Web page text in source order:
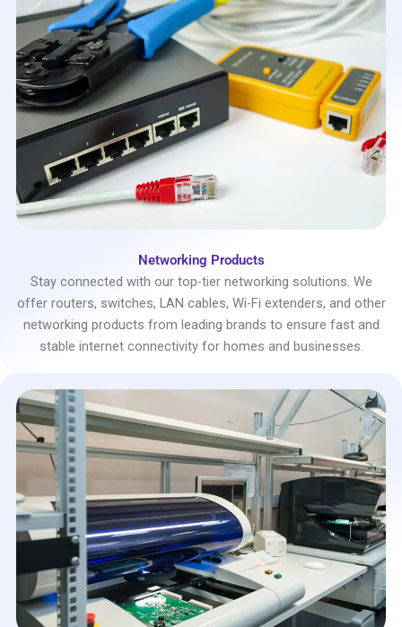
Networking Products
Stay connected with our top-tier networking solutions. We
offer routers, switches, LAN cables, Wi-Fi extenders, and other
networking products from leading brands to ensure fast and
stable internet connectivity for homes and businesses.